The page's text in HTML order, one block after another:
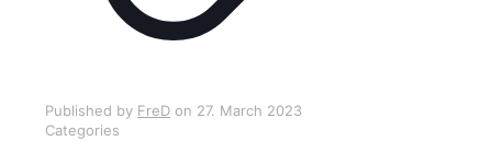
Published by FreD on 27. March 2023
Categories